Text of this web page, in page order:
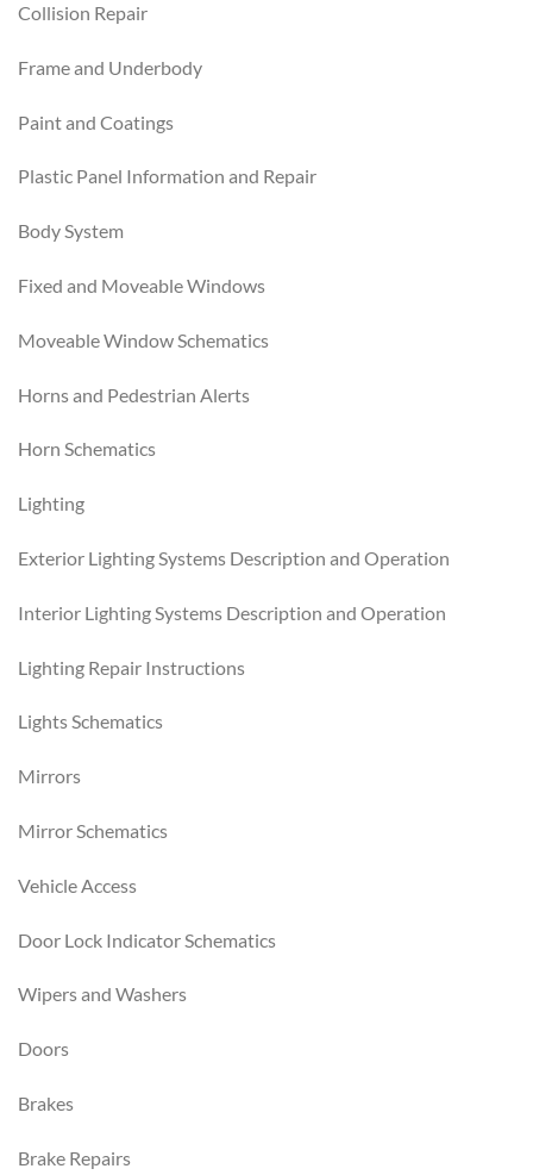
Collision Repair
Frame and Underbody
Paint and Coatings
Plastic Panel Information and Repair
Body System
Fixed and Moveable Windows
Moveable Window Schematics
Horns and Pedestrian Alerts
Horn Schematics
Lighting
Exterior Lighting Systems Description and Operation
Interior Lighting Systems Description and Operation
Lighting Repair Instructions
Lights Schematics
Mirrors
Mirror Schematics
Vehicle Access
Door Lock Indicator Schematics
Wipers and Washers
Doors
Brakes
Brake Repairs